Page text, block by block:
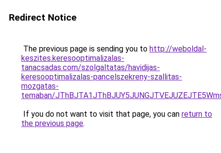
Redirect Notice
The previous page is sending you to http://weboldal-
keszites.keresooptimalizalas-
tanacsadas.com/szolgaltatas/havidijas-
keresooptimalizalas-pancelszekreny-szallitas-
mozgatas-
temaban/
If you do not want to visit that page, you can return to
the previous page.